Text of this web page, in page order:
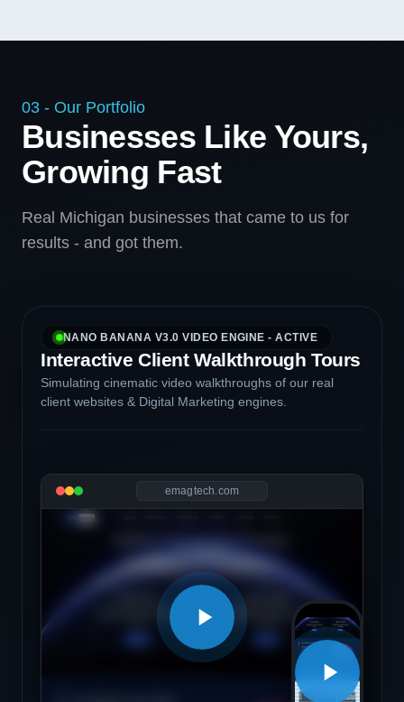
03 - Our Portfolio
Businesses Like Yours,
Growing Fast
Real Michigan businesses that came to us for
results - and got them.
NANO BANANA V3.0 VIDEO ENGINE - ACTIVE
Interactive Client Walkthrough Tours
Simulating cinematic video walkthroughs of our real
client websites & Digital Marketing engines.
emagtech.com